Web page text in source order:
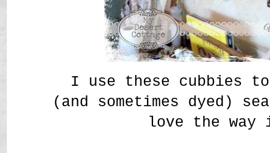
I use these cubbies
(and sometimes dyed)
love the